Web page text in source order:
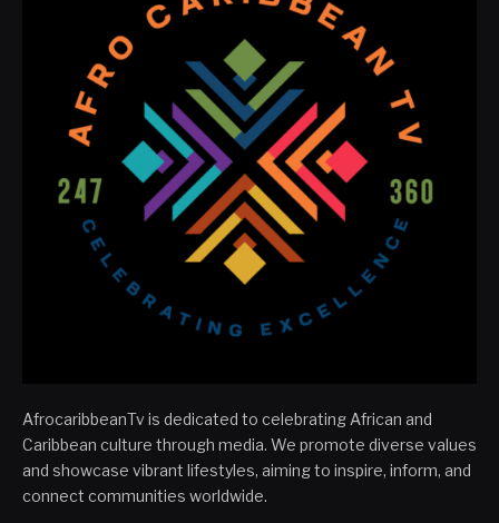
AfrocaribbeanTv is dedicated to celebrating African and
Caribbean culture through media. We promote diverse values
and showcase vibrant lifestyles, aiming to inspire, inform, and
connect communities worldwide.